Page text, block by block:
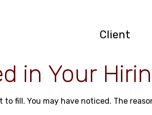
Client
in Your
fill. You may have noticed. The